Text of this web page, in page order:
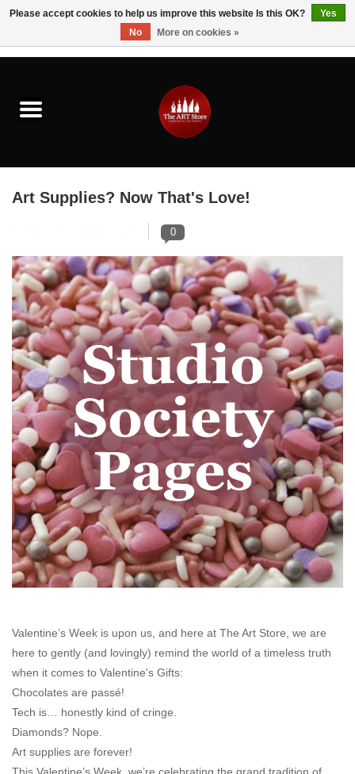
Brushes & Brush Accessories
Paints & Mediums
Studio Supplies
Kids
Fine Writing Instruments
Stationery
Canvas & Surfaces
Furniture & Easels
Tabletop RPG & Warhammer
Games
Printmaking
Crafts
CLASSES
"GOOD BUYS" / "GOOD
BYES"
Art Supplies? Now That's Love!
0
Valentine’s Week is upon us, and here at The Art Store , we are
here to gently (and lovingly) remind the world of a timeless truth
when it comes to Valentine's Gifts:
Chocolates are passé!
Tech is… honestly kind of cringe.
Diamonds? Nope.
Art supplies are forever!
Please accept cookies to help us improve this website Is this OK?
Yes
No
More on cookies »